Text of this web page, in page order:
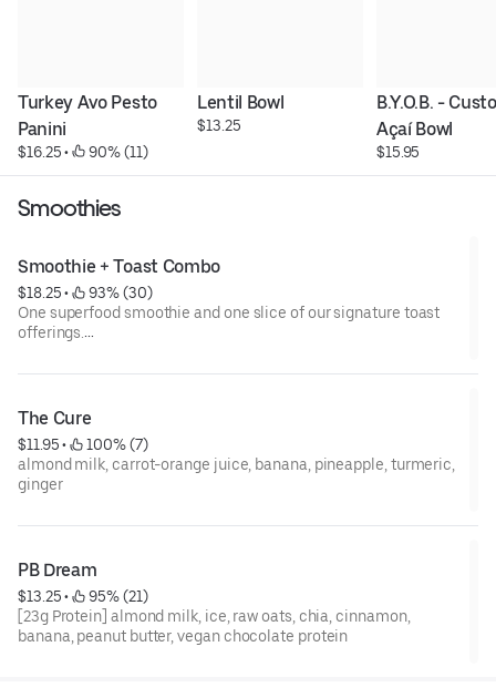
Turkey Avo Pesto
Panini
$16.25 • 90% (11)
Lentil Bowl
$13.25
B.Y.O.B. -
Açaí Bowl
$15.95
Smoothies
Smoothie + Toast Combo
$18.25 •
93% (30)
One superfood smoothie and one slice of our signature toast
offerings.
or smoothie and the specific item held and/or substituted in
The Cure
$11.95 •
100% (7)
almond milk, carrot-orange juice, banana, pineapple, turmeric,
ginger
PB Dream
$13.25 •
95% (21)
[23g Protein] almond milk, ice, raw oats, chia, cinnamon,
banana, peanut butter, vegan chocolate protein